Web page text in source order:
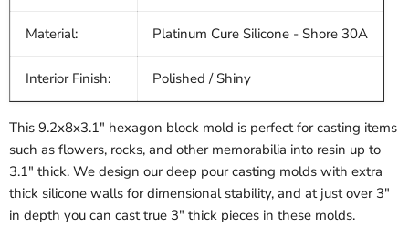
Material: Platinum Cure Silicone - Shore 30A
Interior Finish: Polished / Shiny
This 9.2x8x3.1" hexagon block mold is perfect for casting items
such as flowers, rocks, and other memorabilia into resin up to
3.1" thick. We design our deep pour casting molds with extra
thick silicone walls for dimensional stability, and at just over 3"
in depth you can cast true 3" thick pieces in these molds.